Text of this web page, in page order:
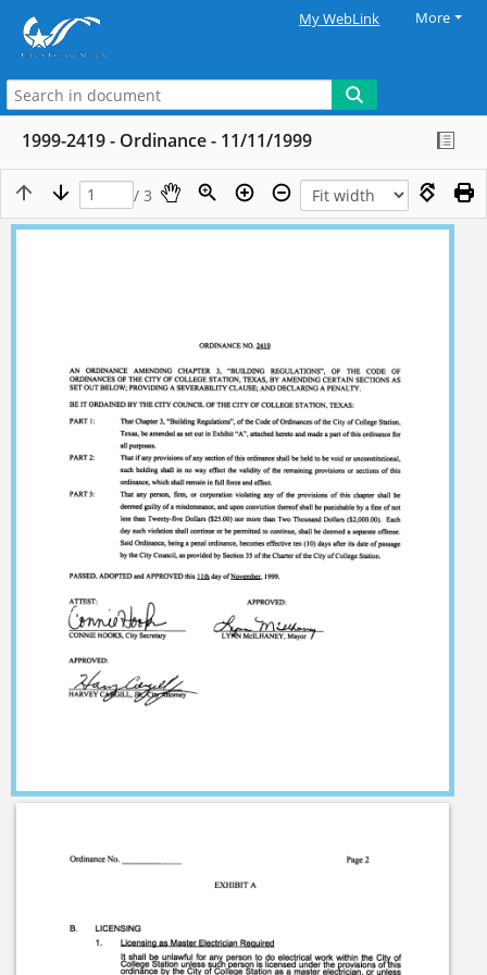
My WebLink More
1999-2419 - Ordinance - 11/11/1999
/ 3